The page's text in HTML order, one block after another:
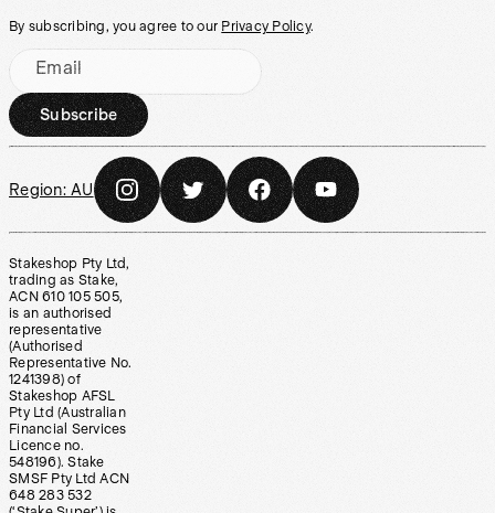
By subscribing, you agree to our Privacy Policy.
Email
Subscribe
Region: AU
Stakeshop Pty Ltd,
trading as Stake,
ACN 610 105 505,
is an authorised
representative
(Authorised
Representative No.
1241398) of
Stakeshop AFSL
Pty Ltd (Australian
Financial Services
Licence no.
548196). Stake
SMSF Pty Ltd ACN
648 283 532